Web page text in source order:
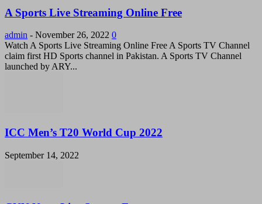
A Sports Live Streaming Online Free
admin - November 26, 2022 0
Watch A Sports Live Streaming Online Free A Sports TV Channel
claim first HD Sports channel in Pakistan. A Sports TV Channel
launched by ARY...
ICC Men’s T20 World Cup 2022
September 14, 2022